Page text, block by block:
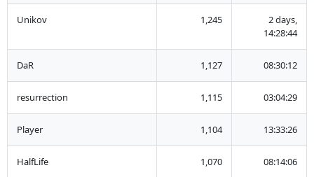
Unikov 1,245
2 days,
14:28:44
DaR 1,127 08:30:12
resurrection 1,115 03:04:29
Player 1,104 13:33:26
HalfLife 1,070 08:14:06